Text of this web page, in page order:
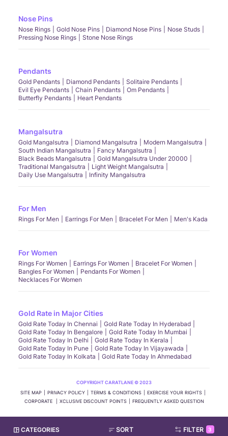
CATEGORIES SORT FILTER 3
Nose Pins
Nose Rings Gold Nose Pins Diamond Nose Pins
Nose Studs
Pressing Nose Rings
Stone Nose Rings
Pendants
Gold Pendants Diamond Pendants
Solitaire Pendants
Evil Eye Pendants
Chain Pendants
Om Pendants
Butterfly Pendants
Heart Pendants
Mangalsutra
Gold Mangalsutra Diamond Mangalsutra
Modern Mangalsutra
South Indian Mangalsutra
Fancy Mangalsutra
Black Beads Mangalsutra
Gold Mangalsutra Under 20000
Traditional Mangalsutra
Light Weight Mangalsutra
Daily Use Mangalsutra
Infinity Mangalsutra
For Men
Rings For Men Earrings For Men Bracelet For Men Men's Kada
For Women
Rings For Women Earrings For Women
Bracelet For Women
Bangles For Women
Pendants For Women
Necklaces For Women
Gold Rate in Major Cities
Gold Rate Today In Chennai
Gold Rate Today In Hyderabad
Gold Rate Today In Bengalore
Gold Rate Today In Mumbai
Gold Rate Today In Delhi
Gold Rate Today In Kerala
Gold Rate Today In Pune
Gold Rate Today In Vijayawada
Gold Rate Today In Kolkata
Gold Rate Today In Ahmedabad
COPYRIGHT CARATLANE © 2023
SITE MAP
PRIVACY POLICY TERMS & CONDITIONS
EXERCISE YOUR RIGHTS
CORPORATE
XCLUSIVE DISCOUNT POINTS FREQUENTLY ASKED QUESTION